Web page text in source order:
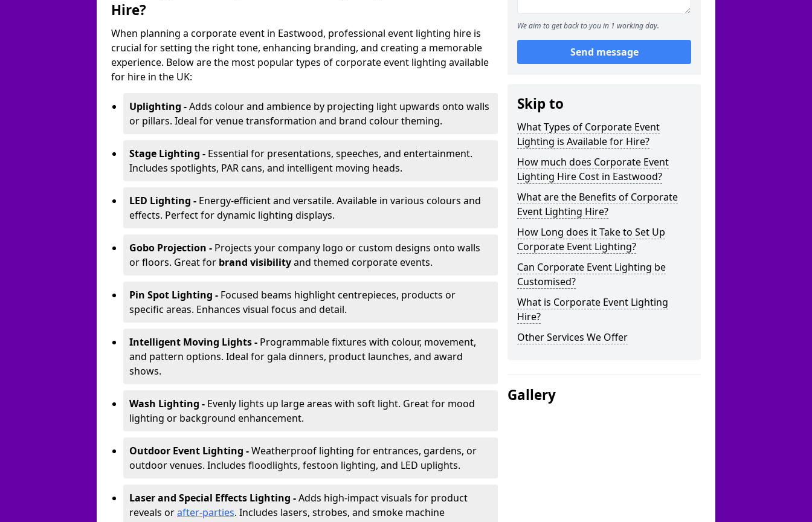
Hire?
When planning a corporate event in Eastwood, professional event lighting hire is
crucial for setting the right tone, enhancing branding, and creating a memorable
experience. Below are the most popular types of corporate event lighting available
for hire in the UK:
Uplighting -Adds colour and ambience by projecting light upwards onto walls
or pillars. Ideal for venue transformation and brand colour theming.
Stage Lighting - Essential for presentations, speeches, and entertainment.
Includes spotlights, PAR cans, and intelligent moving heads.
LED Lighting - Energy-efficient and versatile. Available in various colours and
effects. Perfect for dynamic lighting displays.
Gobo Projection - Projects your company logo or custom designs onto walls
or floors. Great for brand visibilityand themed corporate events.
Pin Spot Lighting - Focused beams highlight centrepieces, products or
specific areas. Enhances visual focus and detail.
Intelligent Moving Lights - Programmable fixtures with colour, movement,
and pattern options. Ideal for gala dinners, product launches, and award
shows.
Wash Lighting - Evenly lights up large areas with soft light. Great for mood
lighting or background enhancement.
Outdoor Event Lighting -Weatherproof lighting for entrances, gardens, or
outdoor venues. Includes floodlights, festoon lighting, and LED uplights.
Laser and Special Effects Lighting -Adds high-impact visuals for product
reveals orafter-parties. Includes lasers, strobes, and smoke machine
We aim to get back to you in 1 working day.
Send message
Skip to
What Types of Corporate Event
Lighting is Available for Hire?
How much does Corporate Event
Lighting Hire Cost in Eastwood?
What are the Benefits of Corporate
Event Lighting Hire?
How Long does it Take to Set Up
Corporate Event Lighting?
Can Corporate Event Lighting be
Customised?
What is Corporate Event Lighting
Hire?
Other Services We Offer
Gallery